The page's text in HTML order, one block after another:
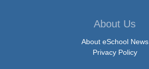
About Us
About eSchool News
Privacy Policy